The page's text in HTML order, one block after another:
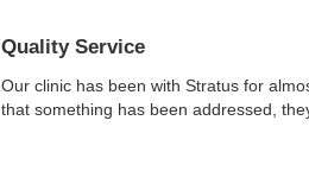
Quality Service
Our clinic has been with Stratus for
that something has been addressed,